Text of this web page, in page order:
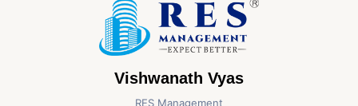
Vishwanath Vyas
RES Management